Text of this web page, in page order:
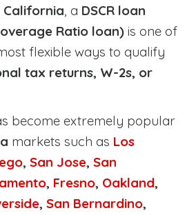
California, a DSCR loan
Ratio loan) is one of
flexible ways to qualify
tax returns, W-2s, or
become extremely popular
markets such as Los
, San Jose, San
, Fresno, Oakland,
, San Bernardino,